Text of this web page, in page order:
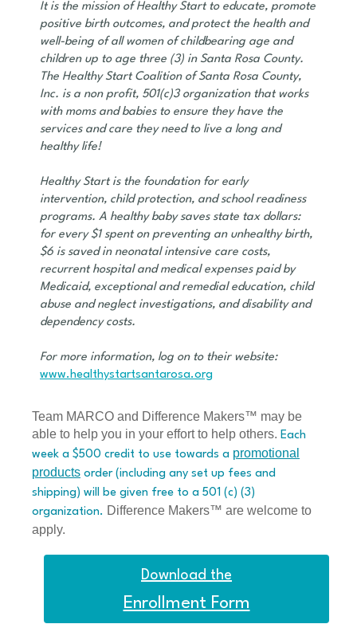
It is the mission of Healthy Start to educate, promote
positive birth outcomes, and protect the health and
well-being of all women of childbearing age and
children up to age three (3) in Santa Rosa County.
The Healthy Start Coalition of Santa Rosa County,
Inc. is a non profit, 501(c)3 organization that works
with moms and babies to ensure they have the
services and care they need to live a long and
healthy life!
Healthy Start is the foundation for early
intervention, child protection, and school readiness
programs. A healthy baby saves state tax dollars:
for every $1 spent on preventing an unhealthy birth,
$6 is saved in neonatal intensive care costs,
recurrent hospital and medical expenses paid by
Medicaid, exceptional and remedial education, child
abuse and neglect investigations, and disability and
dependency costs.
For more information, log on to their website:
www.healthystartsantarosa.org
Team MARCO and Difference Makers™ may be
able to help you in your effort to help others. Each
week a $500 credit to use towards a promotional
products order (including any set up fees and
shipping) will be given free to a 501 (c) (3)
organization. Difference Makers™ are welcome to
apply.
Download the
Enrollment Form